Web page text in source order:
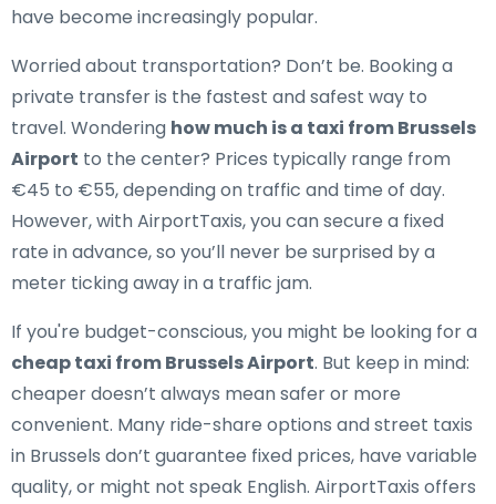
have become increasingly popular.
Worried about transportation? Don’t be. Booking a
private transfer is the fastest and safest way to
travel. Wondering how much is a taxi from Brussels
Airport to the center? Prices typically range from
€45 to €55, depending on traffic and time of day.
However, with AirportTaxis, you can secure a fixed
rate in advance, so you’ll never be surprised by a
meter ticking away in a traffic jam.
If you're budget-conscious, you might be looking for a
cheap taxi from Brussels Airport. But keep in mind:
cheaper doesn’t always mean safer or more
convenient. Many ride-share options and street taxis
in Brussels don’t guarantee fixed prices, have variable
quality, or might not speak English. AirportTaxis offers